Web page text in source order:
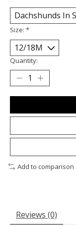
Size: *
Quantity:
Add to comparison
Reviews (0)